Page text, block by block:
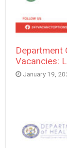
Department
Vacancies:
January 19,